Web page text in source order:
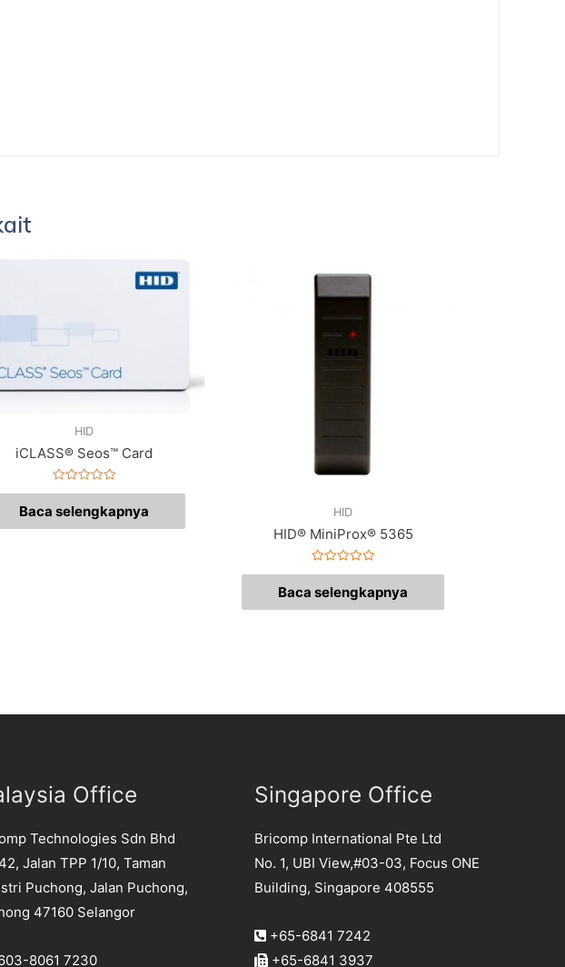
HID
iCLASS® Seos™ Card
Dinilai
dari
Baca selengkapnya HID
HID® MiniProx® 5365
Dinilai
dari
Baca selengkapnya
Office
Technologies Sdn Bhd
Jalan TPP 1/10, Taman
Puchong, Jalan Puchong,
47160 Selangor
8061 7230
Singapore Office
Bricomp International Pte Ltd
No. 1, UBI View,#03-03, Focus ONE
Building, Singapore 408555
+65-6841 7242
+65-6841 3937